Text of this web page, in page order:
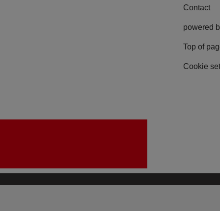
Contact
powered
Top of
Cookie